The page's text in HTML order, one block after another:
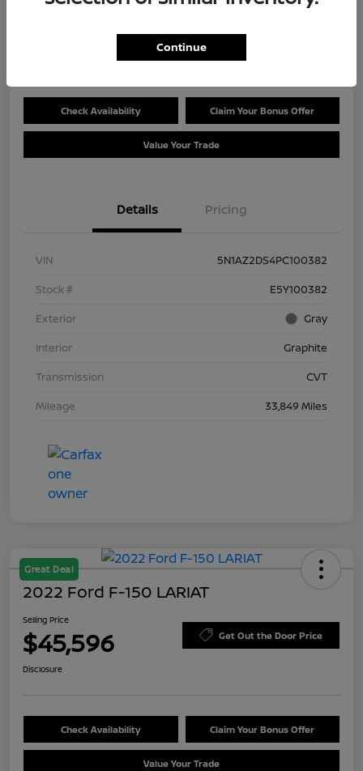
Check Availability Claim Your Bonus Offer
Value Your Trade
Details Pricing
VIN
5N1AZ2DS4PC100382
Stock #
E5Y100382
Exterior
Gray
Interior
Graphite
Transmission
CVT
Mileage
33,849 Miles
Great Deal
2022 Ford F-150 LARIAT
Selling Price
$45,596 Get Out the Door Price
Disclosure
Check Availability Claim Your Bonus Offer
Value Your Trade
Continue